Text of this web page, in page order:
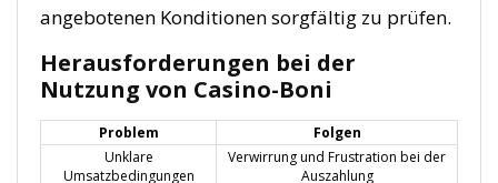
angebotenen Konditionen sorgfältig zu prüfen.
Herausforderungen bei der
Nutzung von Casino-Boni
Problem
Folgen
Unklare
Umsatzbedingungen
Verwirrung und Frustration bei der
Auszahlung